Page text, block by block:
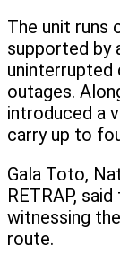
The unit runs
supported by
uninterrupted
outages.
introduced a
carry up to
Gala Toto,
RETRAP,
witnessing
route.